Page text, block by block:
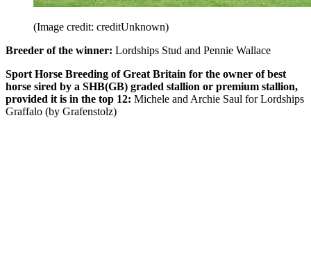
(Image credit: creditUnknown)
Breeder of the winner: Lordships Stud and Pennie Wallace
Sport Horse Breeding of Great Britain for the owner of best
horse sired by a SHB(GB) graded stallion or premium stallion,
provided it is in the top 12: Michele and Archie Saul for Lordships
Graffalo (by Grafenstolz)